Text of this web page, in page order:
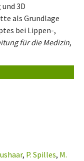
3D
als Grundlage
bei Lippen-,
für die Medizin,
, P. Spilles, M.